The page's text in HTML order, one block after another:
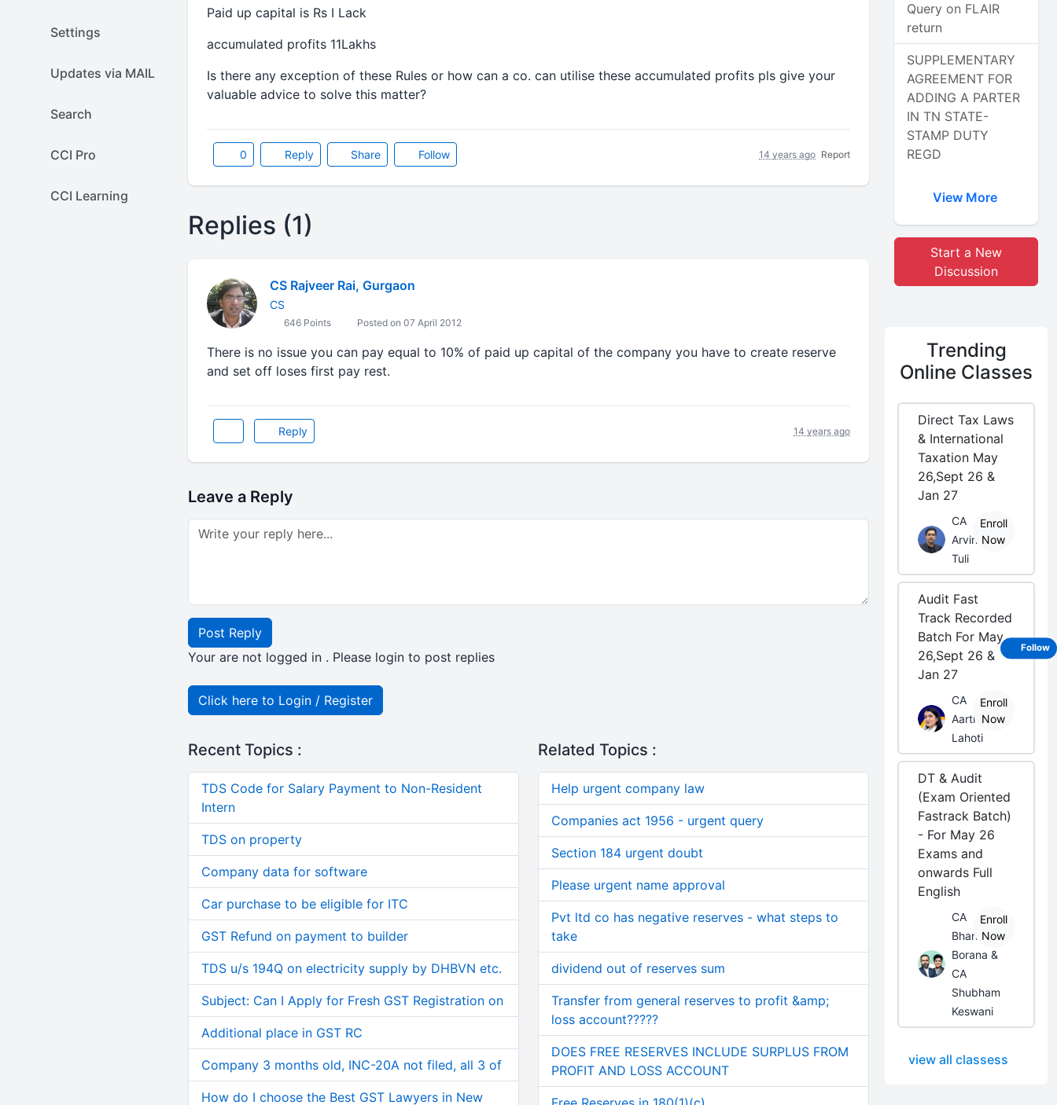
Settings
Updates via MAIL
Search
CCI Pro
CCI Learning
Paid up capital is Rs I Lack
accumulated profits 11Lakhs
Is there any exception of these Rules or how can a co. can utilise these accumulated profits pls give your
valuable advice to solve this matter?
0 Reply Share Follow 14 years ago Report
Replies (1)
CS Rajveer Rai, Gurgaon
CS
646 Points Posted on 07 April 2012
There is no issue you can pay equal to 10% of paid up capital of the company you have to create reserve
and set off loses first pay rest.
Reply 14 years ago
Leave a Reply
Post Reply
Your are not logged in . Please login to post replies
Click here to Login / Register
Recent Topics :
TDS Code for Salary Payment to Non-Resident
Intern
TDS on property
Company data for software
Car purchase to be eligible for ITC
GST Refund on payment to builder
TDS u/s 194Q on electricity supply by DHBVN etc.
Subject: Can I Apply for Fresh GST Registration on
Additional place in GST RC
Company 3 months old, INC-20A not filed, all 3 of
How do I choose the Best GST Lawyers in New
Related Topics :
Help urgent company law
Companies act 1956 - urgent query
Section 184 urgent doubt
Please urgent name approval
Pvt ltd co has negative reserves - what steps to
take
dividend out of reserves sum
Transfer from general reserves to profit &amp;
loss account?????
DOES FREE RESERVES INCLUDE SURPLUS FROM
PROFIT AND LOSS ACCOUNT
Query on FLAIR
return
SUPPLEMENTARY
AGREEMENT FOR
ADDING A PARTER
IN TN STATE-
STAMP DUTY
REGD
View More
Start a New
Discussion
Trending
Online Classes
Direct Tax Laws
& International
Taxation May
26,Sept 26 &
Jan 27
CA
Arvind
Tuli
Enroll
Now
Audit Fast
Track Recorded
Batch For May
26,Sept 26 &
Jan 27
CA
Aarti
Lahoti
Enroll
Now
DT & Audit
(Exam Oriented
Fastrack Batch)
- For May 26
Exams and
onwards Full
English
CA
Bhanwar
Borana &
CA
Shubham
Keswani
Enroll
Now
view all classess
Follow